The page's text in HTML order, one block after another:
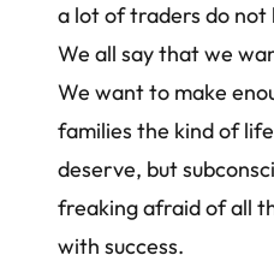
a lot of traders do
We all say that we
We want to make
families the kind of
deserve, but
freaking afraid of all
with success.